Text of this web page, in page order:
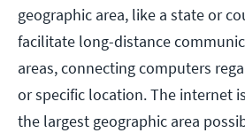
geographic area, like a state or
facilitate long-distance
areas, connecting computers
or specific location. The internet
the largest geographic area